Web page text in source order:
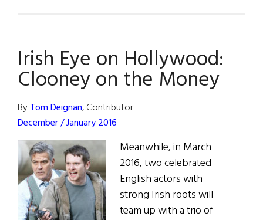
this
sound
Irish Eye on Hollywood:
Clooney on the Money
ByTom Deignan, Contributor
December / January 2016
Meanwhile, in March
2016, two celebrated
English actors with
strong Irish roots will
team up with a trio of